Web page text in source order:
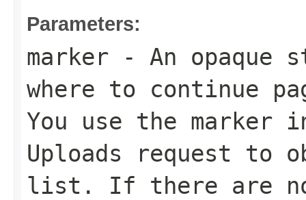
Parameters:
marker - An opaque
where to continue
You use the
Uploads request to
list. If there are no